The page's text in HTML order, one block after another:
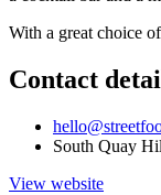
With a great choice
Contact
South Quay
View website